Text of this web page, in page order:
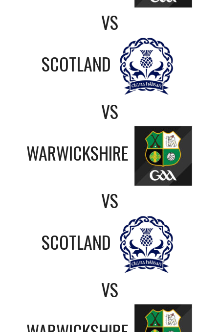
VS
SCOTLAND
VS
WARWICKSHIRE
VS
SCOTLAND
VS